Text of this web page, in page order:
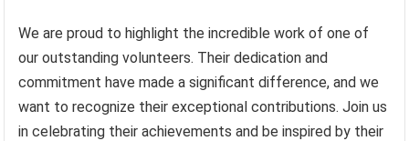
We are proud to highlight the incredible work of one of
our outstanding volunteers. Their dedication and
commitment have made a significant difference, and we
want to recognize their exceptional contributions. Join us
in celebrating their achievements and be inspired by their